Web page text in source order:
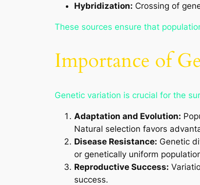
Hybridization: Crossing of
These sources ensure that
Importance of
Genetic variation is crucial for the
Adaptation and Evolution:
Natural selection favors
Disease Resistance: Genetic
or genetically uniform
Reproductive Success:
success.